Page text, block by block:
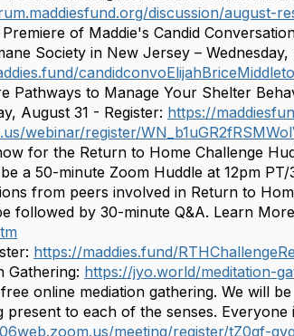
discussion/august-
Premiere of Maddie's Candid
Society in New Jersey –
Pathways to Manage Your Shelter
August 31 - Register: https://
webinar/register/
for the Return to Home Challenge
a 50-minute Zoom Huddle at 12pm
from peers involved in Return to
followed by 30-minute Q&A. Learn
https://maddies.fund/
Gathering: https://jyo.world/meditation-
online mediation gathering. We will
present to each of the senses.
meeting/register/tZ0qf-